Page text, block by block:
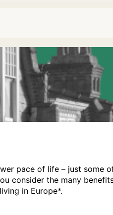
pace of life – just some
consider the many
in Europe*.